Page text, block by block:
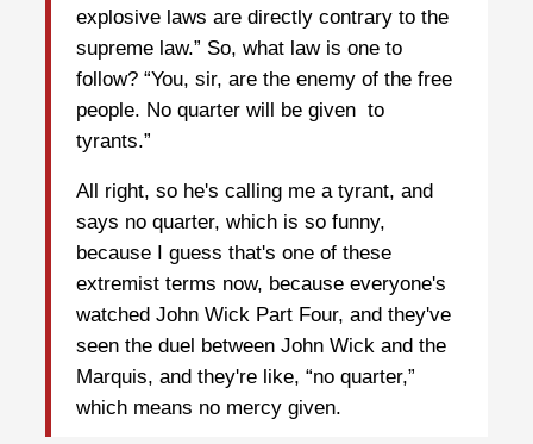
explosive laws are directly contrary to the
supreme law.” So, what law is one to
follow? “You, sir, are the enemy of the free
people. No quarter will be given to
tyrants.”
All right, so he's calling me a tyrant, and
says no quarter, which is so funny,
because I guess that's one of these
extremist terms now, because everyone's
watched John Wick Part Four, and they've
seen the duel between John Wick and the
Marquis, and they're like, “no quarter,”
which means no mercy given.